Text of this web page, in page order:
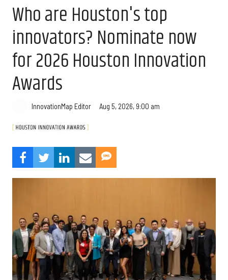
Who are Houston's top
innovators? Nominate now
for 2026 Houston Innovation
Awards
InnovationMap Editor Aug 5, 2026, 9:00 am